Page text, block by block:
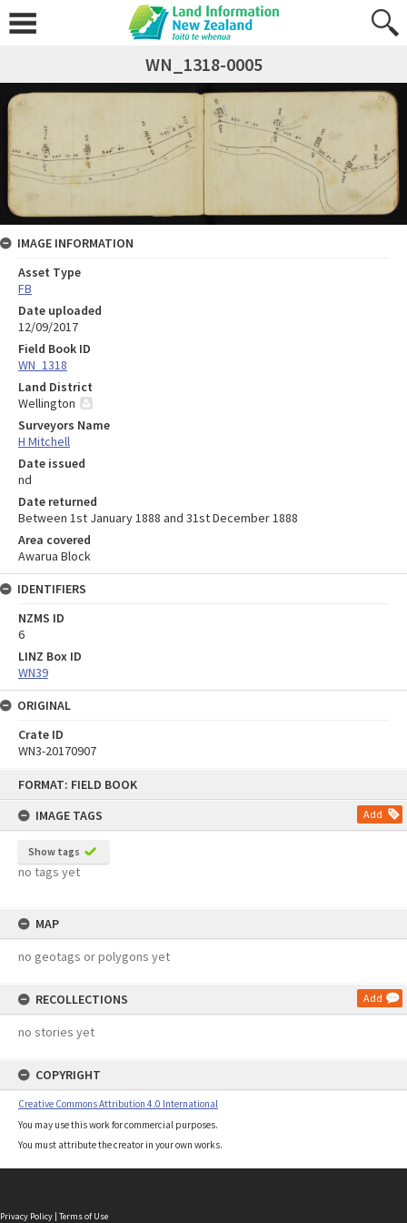
FORMAT: FIELD BOOK
IMAGE TAGS
Add
Show tags
no tags yet
MAP
no geotags or polygons yet
RECOLLECTIONS Add
no stories yet
COPYRIGHT
Creative Commons Attribution 4.0 International
You may use this work for commercial purposes.
You must attribute the creator in your own works.
WN_1318-0005
IMAGE INFORMATION
Asset Type
FB
Date uploaded
12/09/2017
Field Book ID
WN_1318
Land District
Wellington
Surveyors Name
H Mitchell
Date issued
nd
Date returned
Between 1st January 1888 and 31st December 1888
Area covered
Awarua Block
IDENTIFIERS
NZMS ID
6
LINZ Box ID
WN39
ORIGINAL
Crate ID
WN3-20170907
Privacy Policy | Terms of Use